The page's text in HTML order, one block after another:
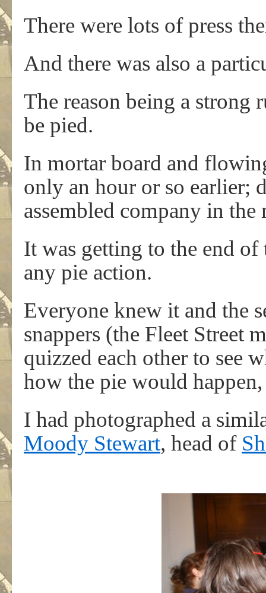
There were lots of press
And there was also a
The reason being a strong
be pied.
In mortar board and
only an hour or so earlier;
assembled company in
It was getting to the end
any pie action.
Everyone knew it and the
snappers (the Fleet Street
quizzed each other to see
how the pie would
I had photographed a
Moody Stewart, head of